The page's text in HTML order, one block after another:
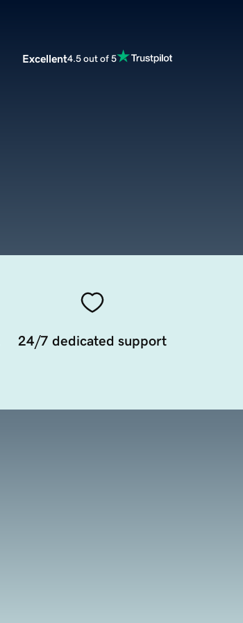
Excellent4.5 out of 5
24/7 dedicated support